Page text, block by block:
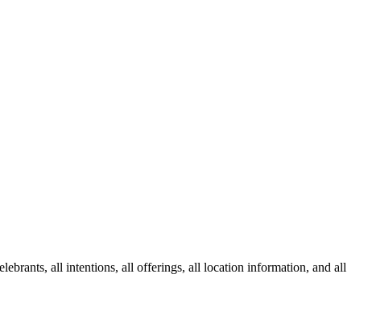
all intentions, all offerings, all location information, and all